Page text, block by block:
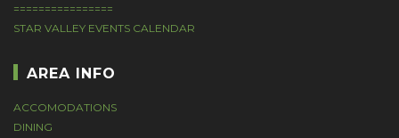
================
STAR VALLEY EVENTS CALENDAR
AREA INFO
ACCOMODATIONS
DINING